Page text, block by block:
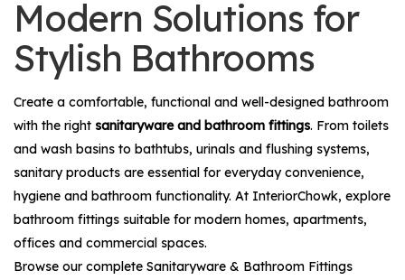
Modern Solutions for
Stylish Bathrooms
Create a comfortable, functional and well-designed bathroom
with the right sanitaryware and bathroom fittings. From toilets
and wash basins to bathtubs, urinals and flushing systems,
sanitary products are essential for everyday convenience,
hygiene and bathroom functionality. At InteriorChowk, explore
bathroom fittings suitable for modern homes, apartments,
offices and commercial spaces.
Browse our complete Sanitaryware & Bathroom Fittings